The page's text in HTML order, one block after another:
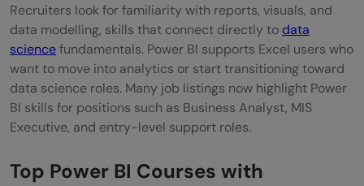
Elements Recruiters Expect to See
How to Add Power BI Certificates to
LinkedIn?
Steps to Add a Certificate
the Course
Recruiters look for familiarity with reports, visuals, and
data modelling, skills that connect directly to data
sciencefundamentals. Power BI supports Excel users who
want to move into analytics or start transitioning toward
data science roles. Many job listings now highlight Power
BI skills for positions such as Business Analyst, MIS
Executive, and entry-level support roles.
Top Power BI Courses with